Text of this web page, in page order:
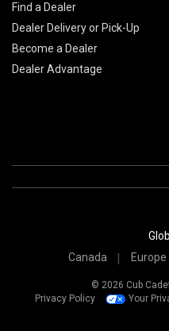
Find a Dealer
Dealer Delivery or Pick-Up
Become a Dealer
Dealer Advantage
Canada
Europe
© 2026 Cub
Privacy Policy
Your